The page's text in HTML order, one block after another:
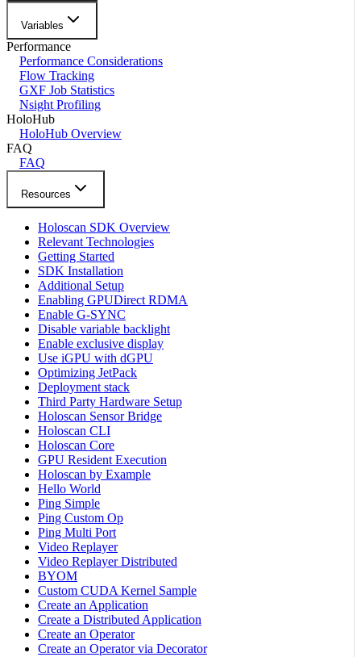
Variables
Performance
Performance Considerations
Flow Tracking
GXF Job Statistics
Nsight Profiling
HoloHub
HoloHub Overview
FAQ
FAQ
Resources
Holoscan SDK Overview
Relevant Technologies
Getting Started
SDK Installation
Additional Setup
Enabling GPUDirect RDMA
Enable G-SYNC
Disable variable backlight
Enable exclusive display
Use iGPU with dGPU
Optimizing JetPack
Deployment stack
Third Party Hardware Setup
Holoscan Sensor Bridge
Holoscan CLI
Holoscan Core
GPU Resident Execution
Holoscan by Example
Hello World
Ping Simple
Ping Custom Op
Ping Multi Port
Video Replayer
Video Replayer Distributed
BYOM
Custom CUDA Kernel Sample
Create an Application
Create a Distributed Application
Create an Operator
Create an Operator via Decorator